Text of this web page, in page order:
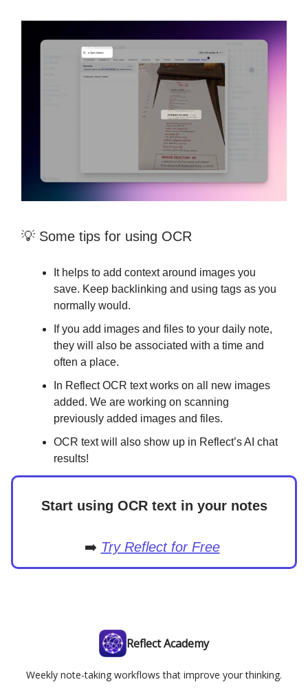
💡 Some tips for using OCR
It helps to add context around images you
save. Keep backlinking and using tags as you
normally would.
If you add images and files to your daily note,
they will also be associated with a time and
often a place.
In Reflect OCR text works on all new images
added. We are working on scanning
previously added images and files.
OCR text will also show up in Reflect’s AI chat
results!
Start using OCR text in your notes
➡️ Try Reflect for Free
Reflect Academy
Weekly note-taking workflows that improve your thinking.